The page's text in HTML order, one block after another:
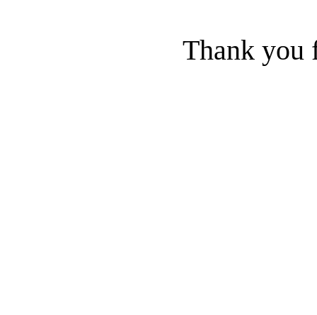
Thank you